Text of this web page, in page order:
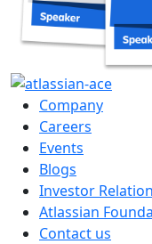
Company
Careers
Events
Blogs
Investor
Atlassian
Contact us